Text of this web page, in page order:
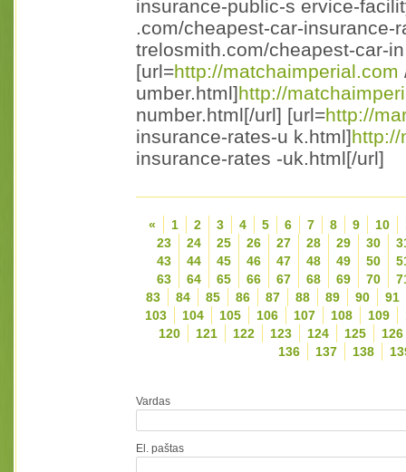
insurance-public-s ervice-
.com/cheapest-car-insurance-
trelosmith.com/cheapest-car-
[url=http://matchaimperial.com
umber.html]http://matchaimperi
number.html[/url] [url=http://
insurance-rates-u k.html]http://
insurance-rates -uk.html[/url]
« 1 2 3 4 5 6 7 8 9 10
23
24 25 26 27 28 29 30
43
44 45 46 47 48 49 50
63
64 65 66 67 68 69 70
83
84 85 86 87 88 89 90
91
103
104 105 106 107 108 109
120
121 122 123 124 125
126
136
137 138
Vardas
El. paštas